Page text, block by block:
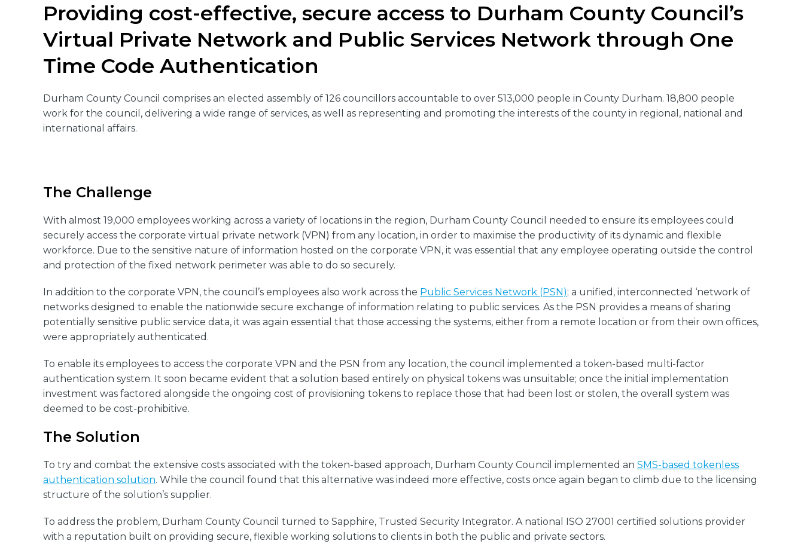
Providing cost-effective, secure access to Durham County Council’s
Virtual Private Network and Public Services Network through One
Time Code Authentication
Durham County Council comprises an elected assembly of 126 councillors accountable to over 513,000 people in County Durham. 18,800 people
work for the council, delivering a wide range of services, as well as representing and promoting the interests of the county in regional, national and
international affairs.
The Challenge
With almost 19,000 employees working across a variety of locations in the region, Durham County Council needed to ensure its employees could
securely access the corporate virtual private network (VPN) from any location, in order to maximise the productivity of its dynamic and flexible
workforce. Due to the sensitive nature of information hosted on the corporate VPN, it was essential that any employee operating outside the control
and protection of the fixed network perimeter was able to do so securely.
In addition to the corporate VPN, the council’s employees also work across the Public Services Network (PSN); a unified, interconnected ‘network of
networks designed to enable the nationwide secure exchange of information relating to public services. As the PSN provides a means of sharing
potentially sensitive public service data, it was again essential that those accessing the systems, either from a remote location or from their own offices,
were appropriately authenticated.
To enable its employees to access the corporate VPN and the PSN from any location, the council implemented a token-based multi-factor
authentication system. It soon became evident that a solution based entirely on physical tokens was unsuitable; once the initial implementation
investment was factored alongside the ongoing cost of provisioning tokens to replace those that had been lost or stolen, the overall system was
deemed to be cost-prohibitive.
The Solution
To try and combat the extensive costs associated with the token-based approach, Durham County Council implemented an SMS-based tokenless
authentication solution. While the council found that this alternative was indeed more effective, costs once again began to climb due to the licensing
structure of the solution’s supplier.
To address the problem, Durham County Council turned to Sapphire, Trusted Security Integrator. A national ISO 27001 certified solutions provider
with a reputation built on providing secure, flexible working solutions to clients in both the public and private sectors.